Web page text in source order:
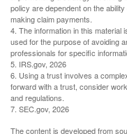
policy are dependent on the
making claim payments.
4. The information in this material
used for the purpose of avoiding
professionals for specific
5. IRS.gov, 2026
6. Using a trust involves a
forward with a trust, consider
and regulations.
7. SEC.gov, 2026
The content is developed from